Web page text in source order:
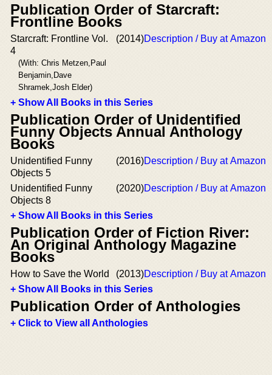
Publication Order of Starcraft:
Frontline Books
Starcraft: Frontline Vol.
4
(With: Chris Metzen,Paul
Benjamin,Dave
Shramek,Josh Elder)
(2014)Description / Buy at Amazon
+ Show All Books in this Series
Publication Order of Unidentified
Funny Objects Annual Anthology
Books
Unidentified Funny
Objects 5
(2016)Description / Buy at Amazon
Unidentified Funny
Objects 8
(2020)Description / Buy at Amazon
+ Show All Books in this Series
Publication Order of Fiction River:
An Original Anthology Magazine
Books
How to Save the World (2013)Description / Buy at Amazon
+ Show All Books in this Series
Publication Order of Anthologies
+ Click to View all Anthologies